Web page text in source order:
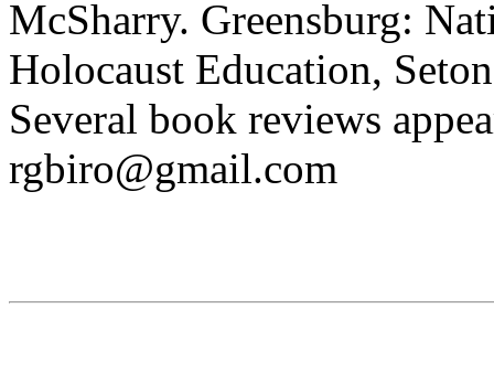
McSharry. Greensburg:
Holocaust Education,
Several book reviews
rgbiro@gmail.com